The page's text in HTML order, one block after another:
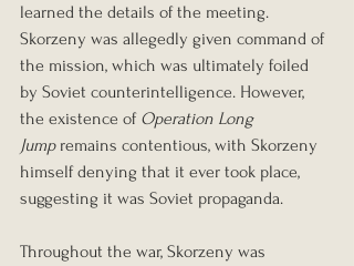
learned the details of the meeting.
Skorzeny was allegedly given command of
the mission, which was ultimately foiled
by Soviet counterintelligence. However,
the existence of Operation Long
Jump remains contentious, with Skorzeny
himself denying that it ever took place,
suggesting it was Soviet propaganda.
Throughout the war, Skorzeny was